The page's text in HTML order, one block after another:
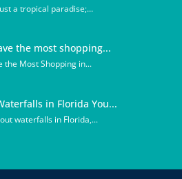
a tropical paradise;...
the most shopping...
the Most Shopping in...
in Florida You...
waterfalls in Florida,...